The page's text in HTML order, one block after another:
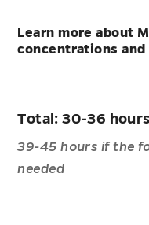
Learn more about
concentrations
Total: 30-36 hours
39-45 hours if the
needed